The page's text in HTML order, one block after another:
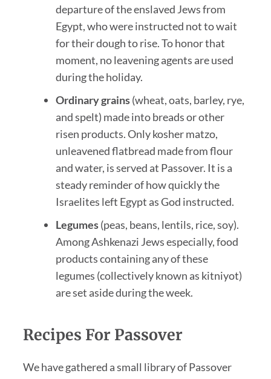
departure of the enslaved Jews from
Egypt, who were instructed not to wait
for their dough to rise. To honor that
moment, no leavening agents are used
during the holiday.
Ordinary grains(wheat, oats, barley, rye,
and spelt) made into breads or other
risen products. Only kosher matzo,
unleavened flatbread made from flour
and water, is served at Passover. It is a
steady reminder of how quickly the
Israelites left Egypt as God instructed.
Legumes(peas, beans, lentils, rice, soy).
Among Ashkenazi Jews especially, food
products containing any of these
legumes (collectively known as kitniyot)
are set aside during the week.
Recipes For Passover
We have gathered a small library of Passover